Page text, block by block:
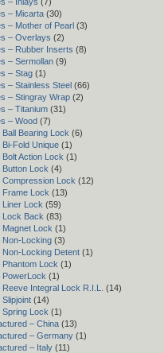
– Micarta (30)
– Mother of Pearl (3)
– Overlays (2)
– Rubber Inserts (8)
– Sermollan (9)
– Stag (1)
– Stainless Steel (66)
– Stingray Wrap (2)
– Titanium (31)
– Wood (7)
Ball Bearing Lock (6)
Bi-Fold Unique (1)
Bolt Action Lock (1)
Button Lock (4)
Compression Lock (12)
Frame Lock (13)
Liner Lock (59)
Lock Back (83)
Magnet Lock (1)
Non-Locking (3)
Non-Locking Detent (1)
Phantom Lock (1)
PowerLock (1)
Integral Lock R.I.L.
(14)
(14)
Spring Lock (1)
– China (13)
– Germany (1)
– Italy (11)